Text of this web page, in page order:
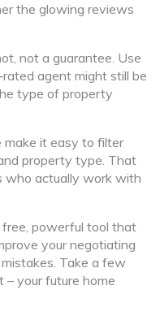
the glowing reviews
not a guarantee. Use
agent might still be
type of property
it easy to filter
property type. That
who actually work with
powerful tool that
your negotiating
Take a few
– your future home